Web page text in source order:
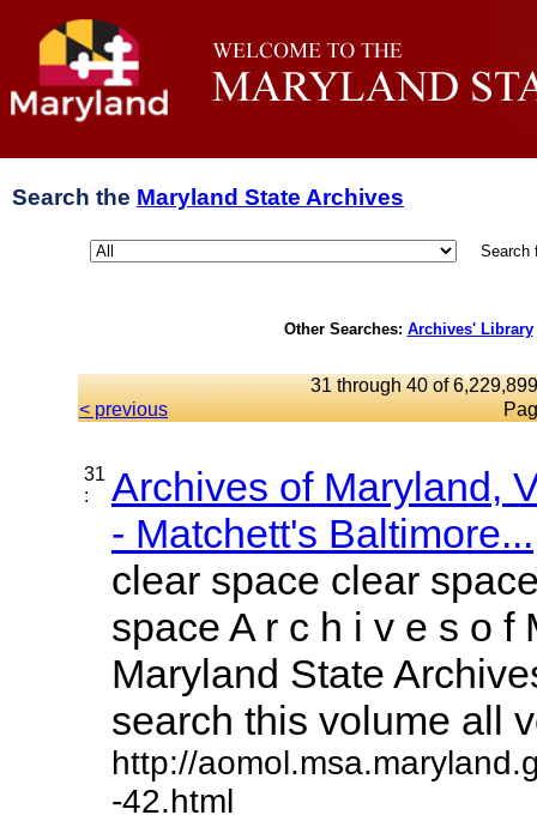
Search the Maryland State Archives
Search
Other Searches: Archives' Library
31 through 40 of
< previous
31
:
Archives of Maryland,
- Matchett's Baltimore...
clear space clear
space A r c h i v e s o f
Maryland State
search this volume all
http://
-42.html